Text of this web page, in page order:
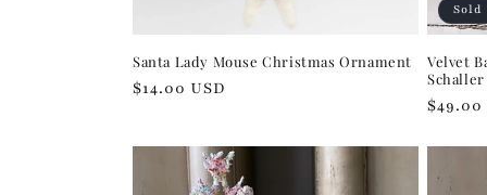
Santa Lady Mouse Christmas Ornament
Regular
$14.00 USD
Sold
Velvet
Schaller
$49.00